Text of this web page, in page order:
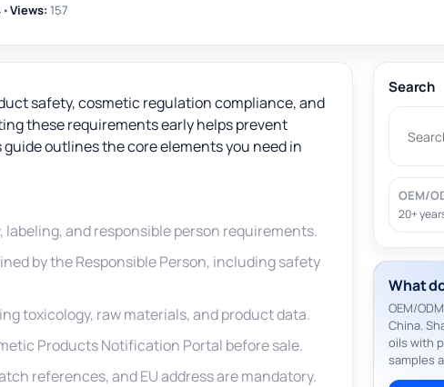
•Views: 157
safety, cosmetic regulation compliance, and
these requirements early helps prevent
outlines the core elements you need in
labeling, and responsible person requirements.
by the Responsible Person, including safety
toxicology, raw materials, and product data.
Products Notification Portal before sale.
references, and EU address are mandatory.
Search
OEM/
20+
What
OEM/
China.
oils with
samples